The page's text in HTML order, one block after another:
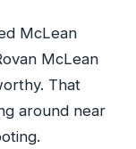
McLean
McLean
That
around near